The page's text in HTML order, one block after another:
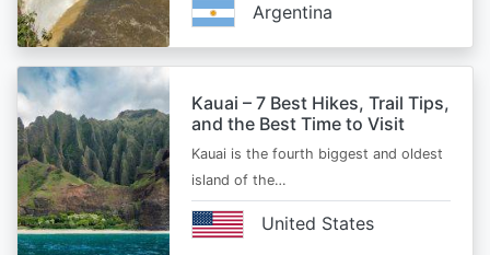
Argentina
Kauai – 7 Best Hikes, Trail Tips,
and the Best Time to Visit
Kauai is the fourth biggest and oldest
island of the…
United States